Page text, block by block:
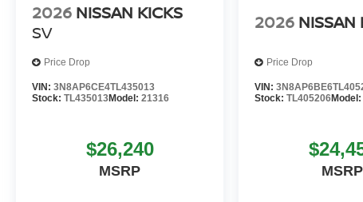
2026 NISSAN KICKS
SV
Price Drop
VIN: 3N8AP6CE4TL435013
Stock: TL435013Model: 21316
$26,240
MSRP
2026 NISSAN
Price Drop
VIN:
Stock:TL405206
MSRP